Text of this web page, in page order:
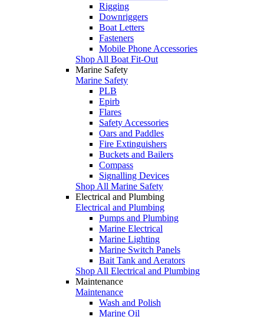
Rigging
Downriggers
Boat Letters
Fasteners
Mobile Phone Accessories
Shop All Boat Fit-Out
Marine Safety
Marine Safety
PLB
Epirb
Flares
Safety Accessories
Oars and Paddles
Fire Extinguishers
Buckets and Bailers
Compass
Signalling Devices
Shop All Marine Safety
Electrical and Plumbing
Electrical and Plumbing
Pumps and Plumbing
Marine Electrical
Marine Lighting
Marine Switch Panels
Bait Tank and Aerators
Shop All Electrical and Plumbing
Maintenance
Maintenance
Wash and Polish
Marine Oil